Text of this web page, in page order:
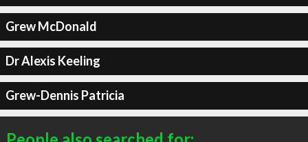
Grew McDonald
Dr Alexis Keeling
Grew-Dennis Patricia